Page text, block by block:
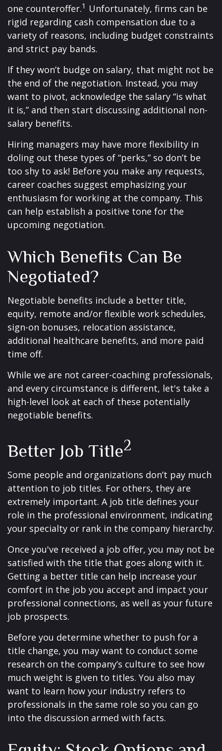
one counteroffer.1 Unfortunately, firms can be
rigid regarding cash compensation due to a
variety of reasons, including budget constraints
and strict pay bands.
If they won’t budge on salary, that might not be
the end of the negotiation. Instead, you may
want to pivot, acknowledge the salary “is what
it is,” and then start discussing additional non-
salary benefits.
Hiring managers may have more flexibility in
doling out these types of “perks,” so don’t be
too shy to ask! Before you make any requests,
career coaches suggest emphasizing your
enthusiasm for working at the company. This
can help establish a positive tone for the
upcoming negotiation.
Which Benefits Can Be
Negotiated?
Negotiable benefits include a better title,
equity, remote and/or flexible work schedules,
sign-on bonuses, relocation assistance,
additional healthcare benefits, and more paid
time off.
While we are not career-coaching professionals,
and every circumstance is different, let's take a
high-level look at each of these potentially
negotiable benefits.
Better Job Title2
Some people and organizations don’t pay much
attention to job titles. For others, they are
extremely important. A job title defines your
role in the professional environment, indicating
your specialty or rank in the company hierarchy.
Once you've received a job offer, you may not be
satisfied with the title that goes along with it.
Getting a better title can help increase your
comfort in the job you accept and impact your
professional connections, as well as your future
job prospects.
Before you determine whether to push for a
title change, you may want to conduct some
research on the company’s culture to see how
much weight is given to titles. You also may
want to learn how your industry refers to
professionals in the same role so you can go
into the discussion armed with facts.